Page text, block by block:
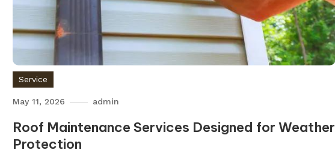
Service
May 11, 2026 admin
Roof Maintenance Services Designed for Weather
Protection